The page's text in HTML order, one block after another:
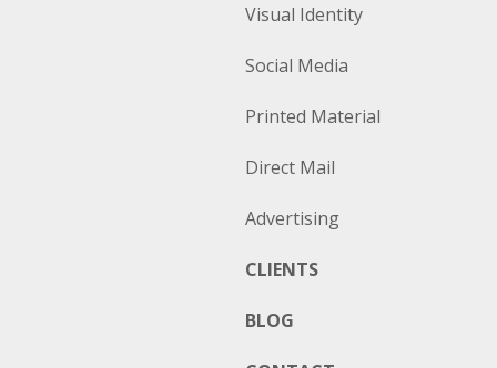
Visual Identity
Social Media
Printed Material
Direct Mail
Advertising
CLIENTS
BLOG